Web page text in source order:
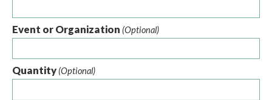
Event or Organization (Optional)
Quantity (Optional)